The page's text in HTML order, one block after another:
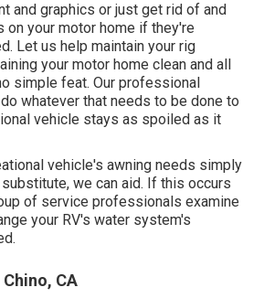
and graphics or just get rid of and
on your motor home if they're
Let us help maintain your rig
your motor home clean and all
simple feat. Our professional
whatever that needs to be done to
vehicle stays as spoiled as it
vehicle's awning needs simply
we can aid. If this occurs
of service professionals examine
your RV's water system's
CA